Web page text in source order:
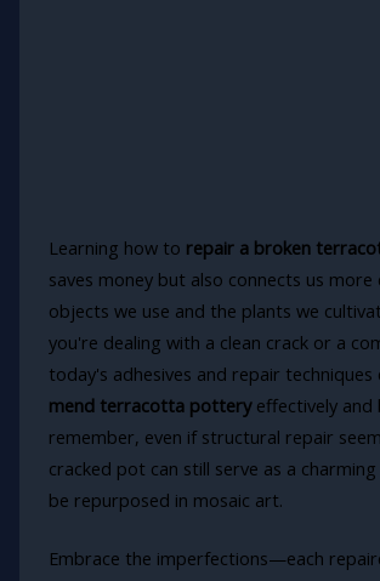
Learning how to repair a broken
saves money but also connects us
objects we use and the plants we
you're dealing with a clean crack or a
today's adhesives and repair techniques
mend terracotta potteryeffectively and
remember, even if structural repair
cracked pot can still serve as a
be repurposed in mosaic art.
Embrace the imperfections—each